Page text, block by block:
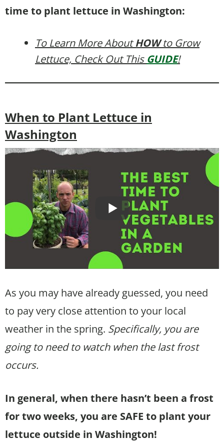
time to plant lettuce in Washington:
To Learn More AboutHOWto Grow
Lettuce, Check Out This GUIDE!
When to Plant Lettuce in
Washington
As you may have already guessed, you need
to pay very close attention to your local
weather in the spring. Specifically, you are
going to need to watch when the last frost
occurs.
In general, when there hasn’t been a frost
for two weeks, you are SAFE to plant your
lettuce outside in Washington!